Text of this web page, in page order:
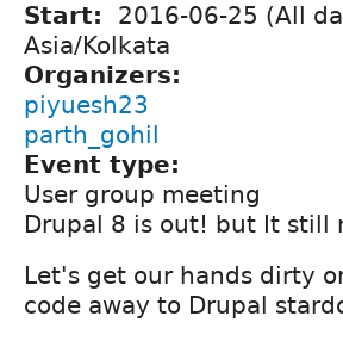
Start: 2016-06-25 (All
Asia/Kolkata
Organizers:
piyuesh23
parth_gohil
Event type:
User group meeting
Drupal 8 is out! but It still
Let's get our hands dirty
code away to Drupal